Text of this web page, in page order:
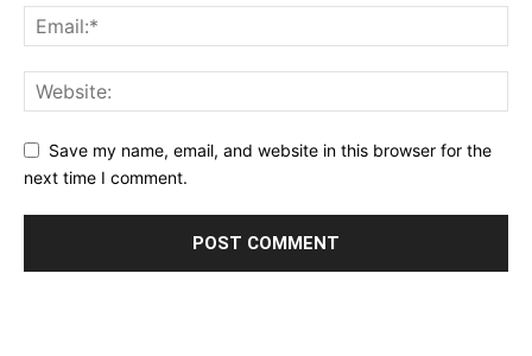
Save my name, email, and website in this browser for the
next time I comment.